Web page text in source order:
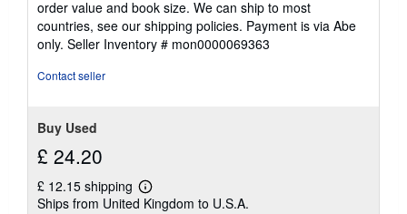
order value and book size. We can ship to most
countries, see our shipping policies. Payment is via Abe
only. Seller Inventory # mon0000069363
Contact seller
Buy Used
£ 24.20
£ 12.15 shipping
Learn
more
Ships from United Kingdom to U.S.A.